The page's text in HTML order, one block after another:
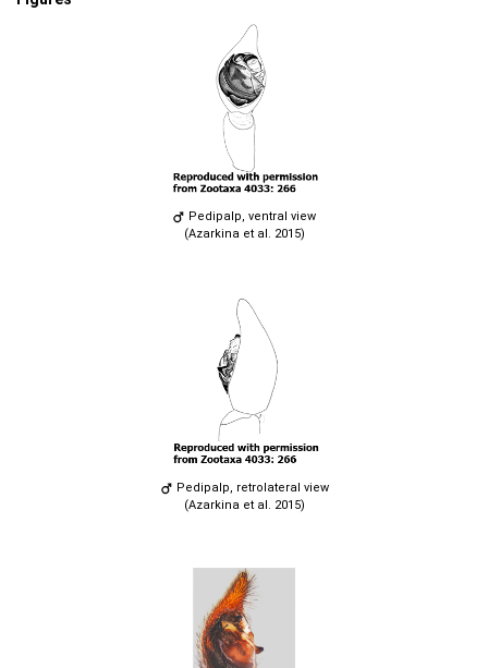
Pedipalp, ventral view
(Azarkina et al. 2015)
Pedipalp, retrolateral view
(Azarkina et al. 2015)